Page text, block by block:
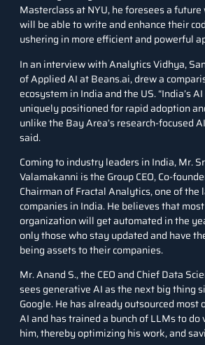
Masterclass at NYU, he foresees a
will be able to write and enhance their
ushering in more efficient and powerful
In aninterview with Analytics Vidhya,
of Applied AI at Beans.ai, drew a
ecosystem in India and the US. “India’s
uniquely positioned for rapid adoption
unlike the Bay Area’s research-focused
said.
Coming to industry leaders in India, Mr.
Valamakanni is the Group CEO, Co-
Chairman of Fractal Analytics, one of the
companies in India. He believes that
organization will get automated in the
only those who stay updated and have
being assets to their companies.
Mr. Anand S., the CEO and Chief Data
sees generative AI as the next big thing
Google. He has already outsourced most
AI and has trained a bunch of LLMs to
him, thereby optimizing his work, and